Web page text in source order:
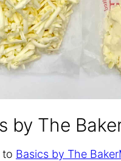
by The
to Basics by The